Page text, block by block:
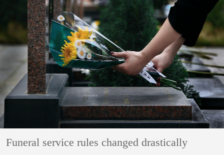
Funeral service rules changed drastically